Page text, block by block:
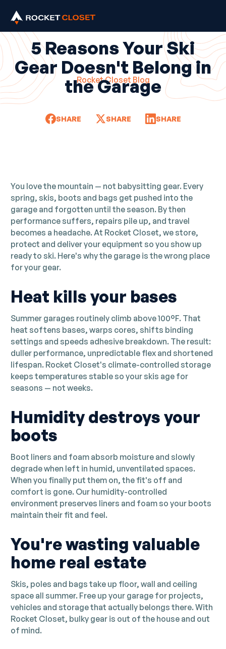
Rocket Closet Blog
5 Reasons Your Ski
Gear Doesn't Belong in
the Garage
SHARE SHARE SHARE
You love the mountain — not babysitting gear. Every
spring, skis, boots and bags get pushed into the
garage and forgotten until the season. By then
performance suffers, repairs pile up, and travel
becomes a headache. At Rocket Closet, we store,
protect and deliver your equipment so you show up
ready to ski. Here's why the garage is the wrong place
for your gear.
Heat kills your bases
Summer garages routinely climb above 100°F. That
heat softens bases, warps cores, shifts binding
settings and speeds adhesive breakdown. The result:
duller performance, unpredictable flex and shortened
lifespan. Rocket Closet's climate-controlled storage
keeps temperatures stable so your skis age for
seasons — not weeks.
Humidity destroys your
boots
Boot liners and foam absorb moisture and slowly
degrade when left in humid, unventilated spaces.
When you finally put them on, the fit's off and
comfort is gone. Our humidity-controlled
environment preserves liners and foam so your boots
maintain their fit and feel.
You're wasting valuable
home real estate
Skis, poles and bags take up floor, wall and ceiling
space all summer. Free up your garage for projects,
vehicles and storage that actually belongs there. With
Rocket Closet, bulky gear is out of the house and out
of mind.